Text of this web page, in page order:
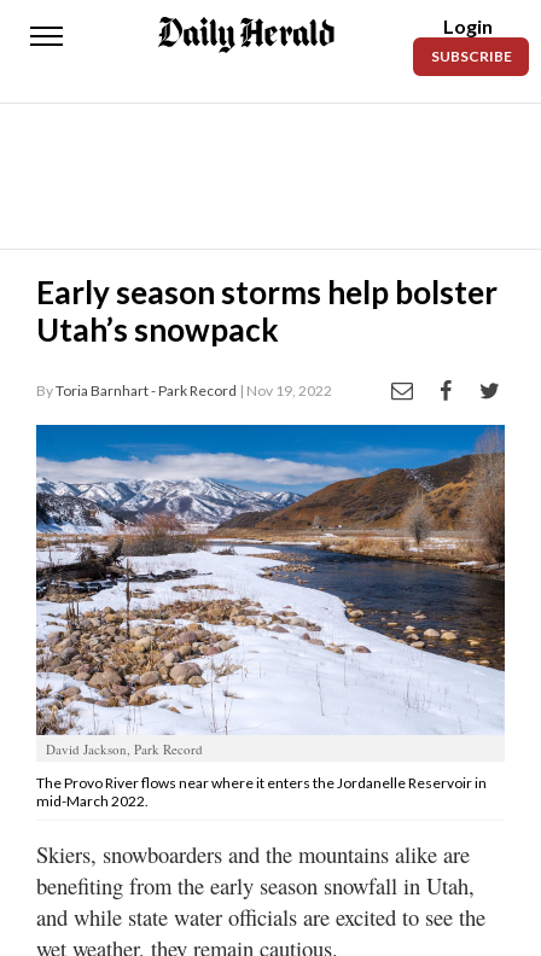
Daily
News
Lifestyles
Sanpete
County
Today’s
Paper
Manage
Your
Subscription
Contact
Us
Jobs
Notices
Best
Login
SUBSCRIBE
Early season storms help bolster
Utah’s snowpack
ByToria Barnhart - Park Record | Nov 19, 2022
David Jackson, Park Record
The Provo River flows near where it enters the Jordanelle Reservoir in
mid-March 2022.
Skiers, snowboarders and the mountains alike are
benefiting from the early season snowfall in Utah,
and while state water officials are excited to see the
wet weather, they remain cautious.